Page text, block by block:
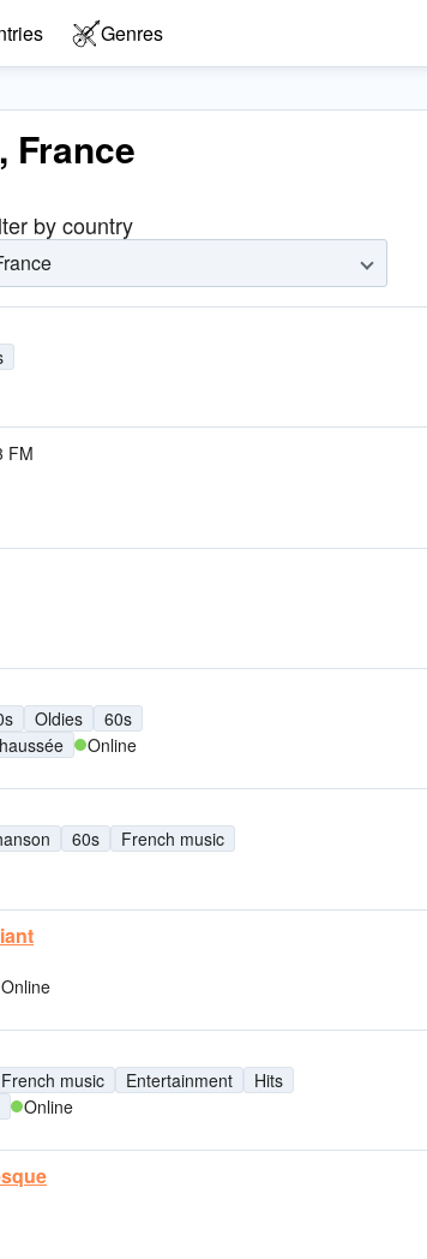
Genres
France
by country
FM
Oldies
60s
Online
60s
French music
Online
French music Entertainment
Hits
Online